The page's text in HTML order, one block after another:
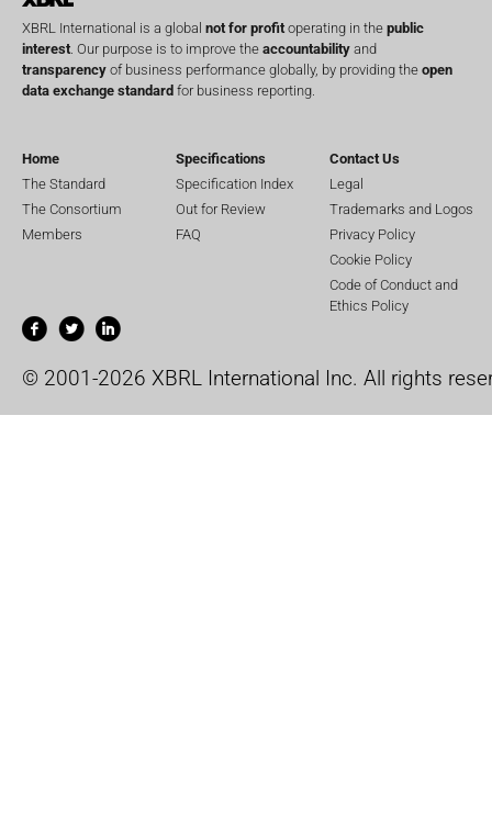
XBRL International is a global not for profit operating in the public
interest . Our purpose is to improve the accountability and
transparency of business performance globally, by providing the open
data exchange standard for business reporting.
Home
The Standard
The Consortium
Members
Specifications
Specification Index
Out for Review
FAQ
Contact Us
Legal
Trademarks and Logos
Privacy Policy
Cookie Policy
Code of Conduct and
Ethics Policy
© 2001-2026 XBRL International Inc. All rights